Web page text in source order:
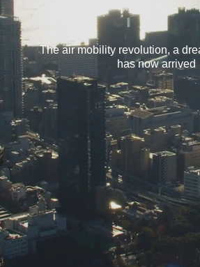
The air mobility revolution, a
has now arrived